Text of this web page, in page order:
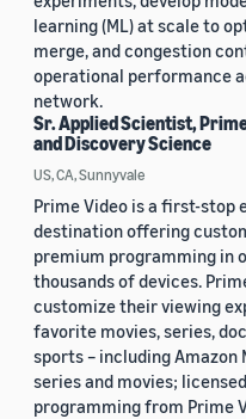
learning (ML) at scale to
merge, and congestion
operational performance
network.
Sr. Applied Scientist,
and Discovery Science
US, CA, Sunnyvale
Prime Video is a first-stop
destination offering
premium programming in
thousands of devices.
customize their viewing
favorite movies, series,
sports – including Amazon
series and movies;
programming from Prime